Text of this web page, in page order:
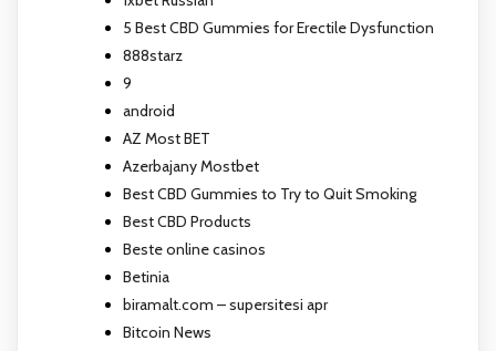
5 Best CBD Gummies for Erectile Dysfunction
888starz
9
android
AZ Most BET
Azerbajany Mostbet
Best CBD Gummies to Try to Quit Smoking
Best CBD Products
Beste online casinos
Betinia
biramalt.com – supersitesi apr
Bitcoin News